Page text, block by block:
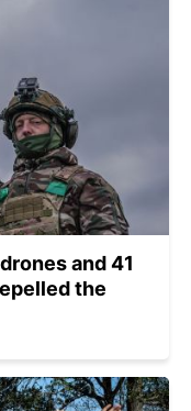
and 41
the